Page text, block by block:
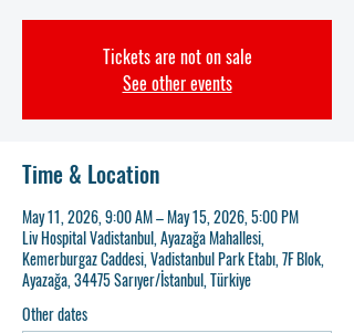
Tickets are not on sale
See other events
Time & Location
May 11, 2026, 9:00 AM – May 15, 2026, 5:00 PM
Liv Hospital Vadistanbul, Ayazağa Mahallesi,
Kemerburgaz Caddesi, Vadistanbul Park Etabı, 7F Blok,
Ayazağa, 34475 Sarıyer/İstanbul, Türkiye
Other dates